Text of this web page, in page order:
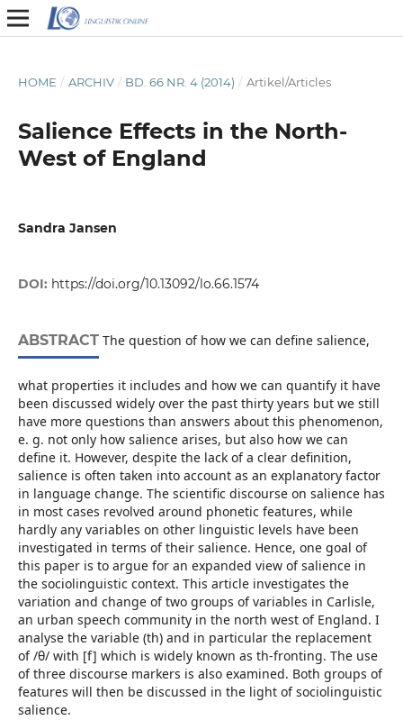
HOME / ARCHIV / BD. 66 NR. 4 (2014) / Artikel/Articles
Salience Effects in the North-
West of England
Sandra Jansen
DOI: https://doi.org/10.13092/lo.66.1574
ABSTRACTThe question of how we can define salience,
what properties it includes and how we can quantify it have
been discussed widely over the past thirty years but we still
have more questions than answers about this phenomenon,
e. g. not only how salience arises, but also how we can
define it. However, despite the lack of a clear definition,
salience is often taken into account as an explanatory factor
in language change. The scientific discourse on salience has
in most cases revolved around phonetic features, while
hardly any variables on other linguistic levels have been
investigated in terms of their salience. Hence, one goal of
this paper is to argue for an expanded view of salience in
the sociolinguistic context. This article investigates the
variation and change of two groups of variables in Carlisle,
an urban speech community in the north west of England. I
analyse the variable (th) and in particular the replacement
of /θ/ with [f] which is widely known as th-fronting. The use
of three discourse markers is also examined. Both groups of
features will then be discussed in the light of sociolinguistic
salience.